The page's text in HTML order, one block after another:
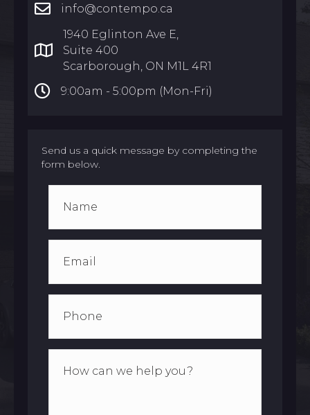
Send us a quick message by completing the
form below.
info@contempo.ca
1940 Eglinton Ave E,
Suite 400
Scarborough, ON M1L 4R1
9:00am - 5:00pm (Mon-Fri)